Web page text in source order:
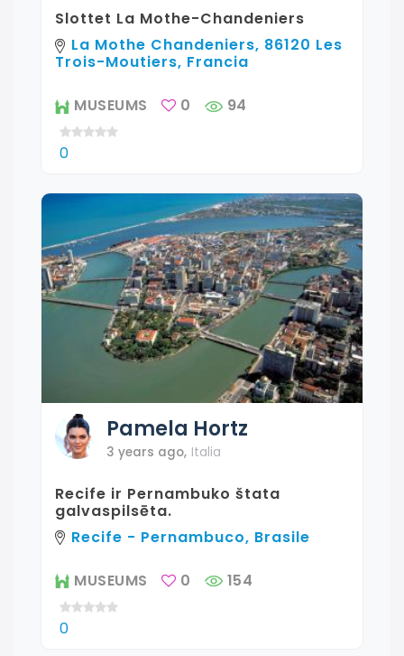
Slottet La Mothe-Chandeniers
La Mothe Chandeniers, 86120 Les
Trois-Moutiers, Francia
MUSEUMS 0 94
0
Pamela Hortz
3 years ago, Italia
Recife ir Pernambuko štata
galvaspilsēta.
Recife - Pernambuco, Brasile
MUSEUMS 0 154
0